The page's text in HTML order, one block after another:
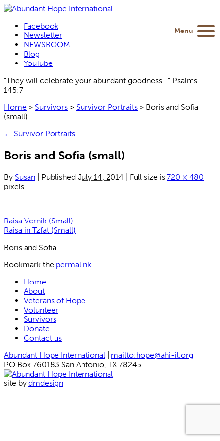
Facebook
Newsletter
NEWSROOM
Blog
YouTube
“They will celebrate your abundant goodness...” Psalms
145:7
Home > Survivors > Survivor Portraits > Boris and Sofia
(small)
← Survivor Portraits
Boris and Sofia (small)
By Susan Published July 14, 2014 Full size is 720 × 480
pixels
Raisa Vernik (Small)
Raisa in Tzfat (Small)
Boris and Sofia
Bookmark the permalink.
Home
About
Veterans of Hope
Volunteer
Survivors
Donate
Contact us
Abundant Hope International
mailto:hope@ahi-il.org
PO Box 760183 San Antonio, TX 78245
site by dmdesign
Menu